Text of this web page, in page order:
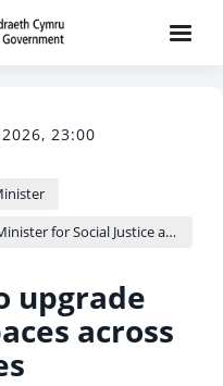
2026, 23:00
Deputy First Minister and Cabinet Minister for Social Justice and Equality - Sioned Williams
upgrade
across